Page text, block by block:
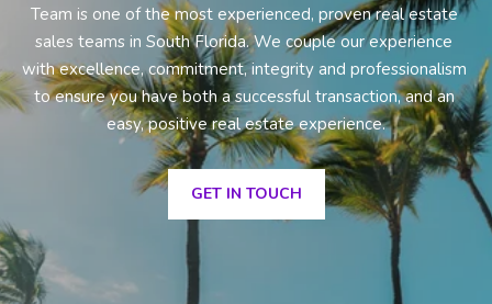
Team is one of the most experienced, proven real estate
sales teams in South Florida. We couple our experience
with excellence, commitment, integrity and professionalism
to ensure you have both a successful transaction, and an
easy, positive real estate experience.
GET IN TOUCH